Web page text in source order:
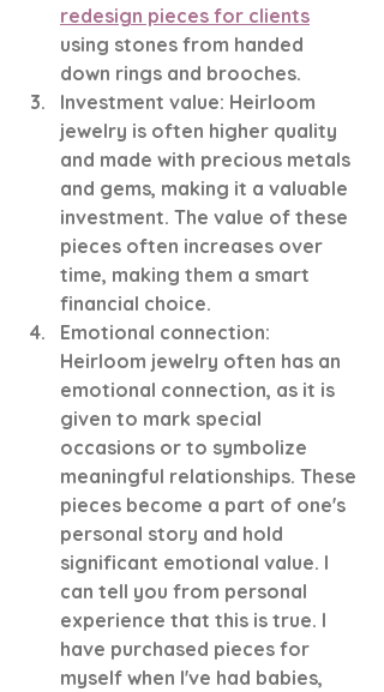
redesign pieces for clients
using stones from handed
down rings and brooches.
Investment value: Heirloom
jewelry is often higher quality
and made with precious metals
and gems, making it a valuable
investment. The value of these
pieces often increases over
time, making them a smart
financial choice.
Emotional connection:
Heirloom jewelry often has an
emotional connection, as it is
given to mark special
occasions or to symbolize
meaningful relationships. These
pieces become a part of one's
personal story and hold
significant emotional value. I
can tell you from personal
experience that this is true. I
have purchased pieces for
myself when I've had babies,